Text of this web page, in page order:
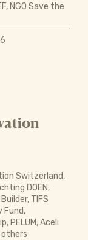
NGO Save the
Switzerland,
DOEN,
TIFS
Fund,
PELUM, Aceli